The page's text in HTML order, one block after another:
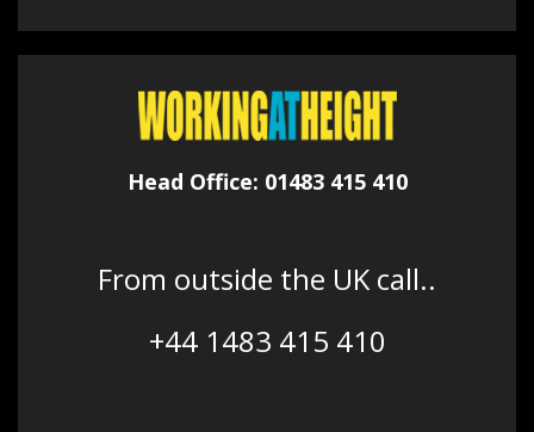
Head Office: 01483 415 410
From outside the UK call..
+44 1483 415 410